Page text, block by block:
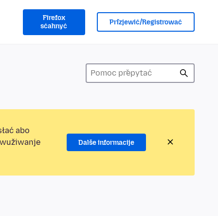
Firefox
sćahnyć
Přizjewić/Registrować
abo
Dalše informacije